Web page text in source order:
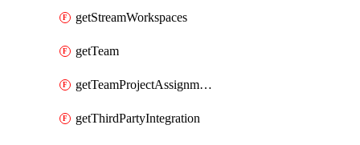
getStreamWorkspaces
getTeam
getTeamProjectAssignment
getThirdPartyIntegration